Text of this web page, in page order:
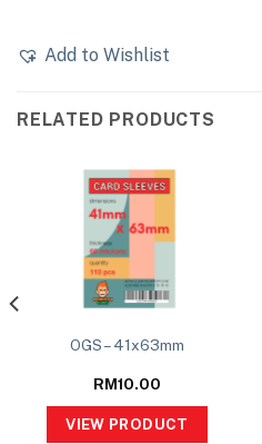
Add to Wishlist
RELATED PRODUCTS
OGS – 41x63mm
RM10.00
VIEW PRODUCT